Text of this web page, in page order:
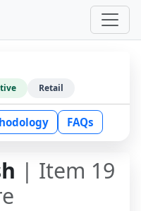
Retail
FAQs
| Item 19